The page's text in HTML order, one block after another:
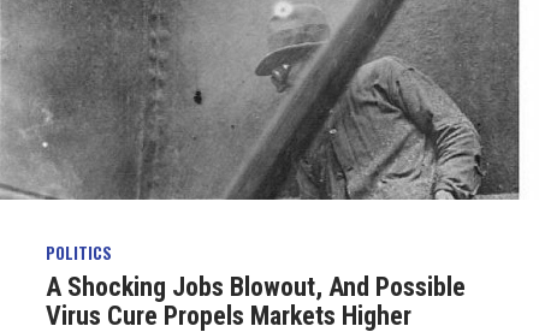
POLITICS
A Shocking Jobs Blowout, And Possible
Virus Cure Propels Markets Higher